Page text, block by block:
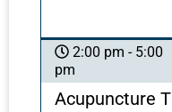
to greater health,
ancient
medicine.
2:00 pm - 5:00
pm
Acupuncture